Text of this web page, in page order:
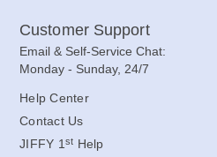
Customer Support
Email & Self-Service Chat:
Monday - Sunday, 24/7
Help Center
Contact Us
JIFFY 1st Help